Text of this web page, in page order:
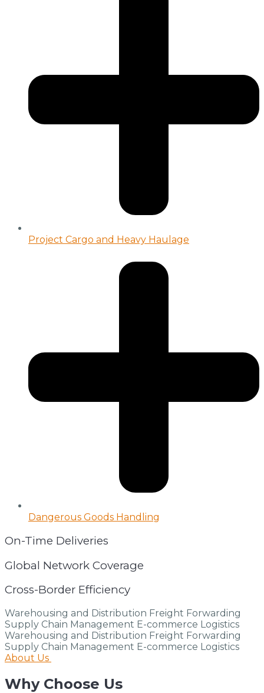
Project Cargo and Heavy Haulage
Dangerous Goods Handling
On-Time Deliveries
Global Network Coverage
Cross-Border Efficiency
Warehousing and Distribution Freight Forwarding
Supply Chain Management E-commerce Logistics
Warehousing and Distribution Freight Forwarding
Supply Chain Management E-commerce Logistics
About Us
Why Choose Us